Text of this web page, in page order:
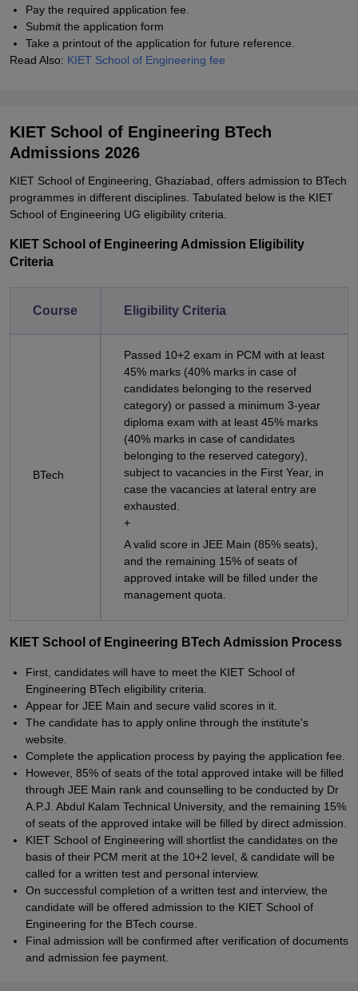
Pay the required application fee.
Submit the application form
Take a printout of the application for future reference.
Read Also: KIET School of Engineering fee
KIET School of Engineering BTech
Admissions 2026
KIET School of Engineering, Ghaziabad, offers admission to BTech
programmes in different disciplines. Tabulated below is the KIET
School of Engineering UG eligibility criteria.
KIET School of Engineering Admission Eligibility
Criteria
Course Eligibility Criteria
BTech
Passed 10+2 exam in PCM with at least
45% marks (40% marks in case of
candidates belonging to the reserved
category) or passed a minimum 3-year
diploma exam with at least 45% marks
(40% marks in case of candidates
belonging to the reserved category),
subject to vacancies in the First Year, in
case the vacancies at lateral entry are
exhausted.
+
A valid score in JEE Main (85% seats),
and the remaining 15% of seats of
approved intake will be filled under the
management quota.
KIET School of Engineering BTech Admission Process
First, candidates will have to meet the KIET School of
Engineering BTech eligibility criteria.
Appear for JEE Main and secure valid scores in it.
The candidate has to apply online through the institute's
website.
Complete the application process by paying the application fee.
However, 85% of seats of the total approved intake will be filled
through JEE Main rank and counselling to be conducted by Dr
A.P.J. Abdul Kalam Technical University, and the remaining 15%
of seats of the approved intake will be filled by direct admission.
KIET School of Engineering will shortlist the candidates on the
basis of their PCM merit at the 10+2 level, & candidate will be
called for a written test and personal interview.
On successful completion of a written test and interview, the
candidate will be offered admission to the KIET School of
Engineering for the BTech course.
Final admission will be confirmed after verification of documents
and admission fee payment.